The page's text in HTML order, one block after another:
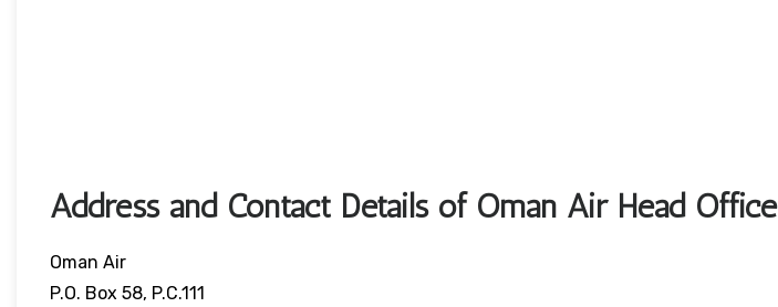
Address and Contact Details of Oman Air Head Office
Oman Air
P.O. Box 58, P.C.111